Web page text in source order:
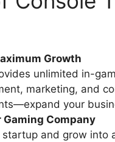
Growth
unlimited in-
marketing, and
your
Gaming Company
and grow into